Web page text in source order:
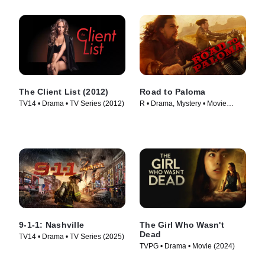
The Client List (2012)
TV14 • Drama • TV Series (2012)
Road to Paloma
R • Drama, Mystery • Movie
9-1-1: Nashville
TV14 • Drama • TV Series (2025)
The Girl Who Wasn't
Dead
TVPG • Drama • Movie (2024)